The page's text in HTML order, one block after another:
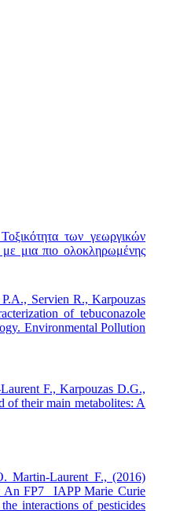
των γεωργικών
με μια πιο ολοκληρωμένης
Servien R., Karpouzas
of tebuconazole
Environmental Pollution
F., Karpouzas D.G.,
of their main metabolites: A
Martin-Laurent F., (2016)
An FP7 IAPP Marie Curie
interactions of pesticides